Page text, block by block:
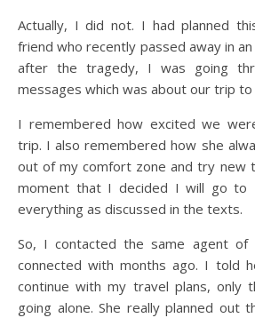
Actually, I did not. I had planned
friend who recently passed away in
after the tragedy, I was going
messages which was about our trip to
I remembered how excited we
trip. I also remembered how she
out of my comfort zone and try new
moment that I decided I will go to
everything as discussed in the texts.
So, I contacted the same agent of
connected with months ago. I told
continue with my travel plans, only
going alone. She really planned out